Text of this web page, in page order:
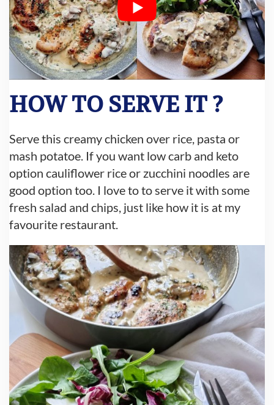
HOW TO SERVE IT ?
Serve this creamy chicken over rice, pasta or
mash potatoe. If you want low carb and keto
option cauliflower rice or zucchini noodles are
good option too. I love to to serve it with some
fresh salad and chips, just like how it is at my
favourite restaurant.